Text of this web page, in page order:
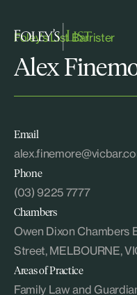
Foley's List Barrister
Alex
Email
Phone
(03) 9225 7777
Chambers
Owen Dixon Chambers
Street, MELBOURNE,
Areas of Practice
Family Law and